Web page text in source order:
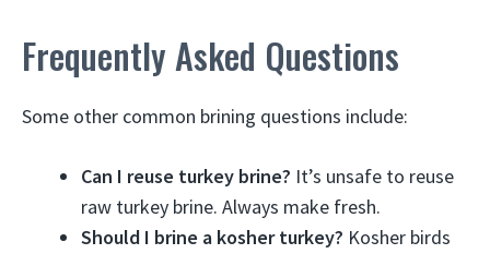
Frequently Asked Questions
Some other common brining questions include:
Can I reuse turkey brine? It’s unsafe to reuse
raw turkey brine. Always make fresh.
Should I brine a kosher turkey? Kosher birds